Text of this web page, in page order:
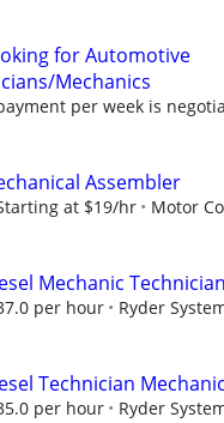
for Automotive
Mechanics
per week is
Assembler
at $19/hr Motor
Mechanic
per hour Ryder
Technician
per hour Ryder